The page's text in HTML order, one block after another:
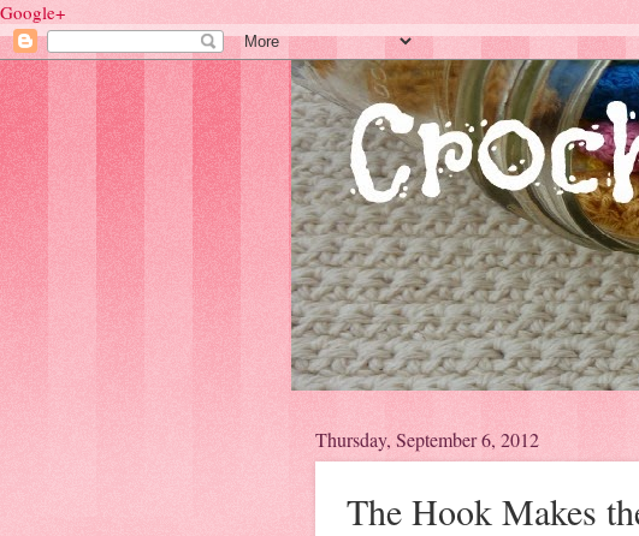
Google+
Thursday, September 6, 2012
The Hook Makes